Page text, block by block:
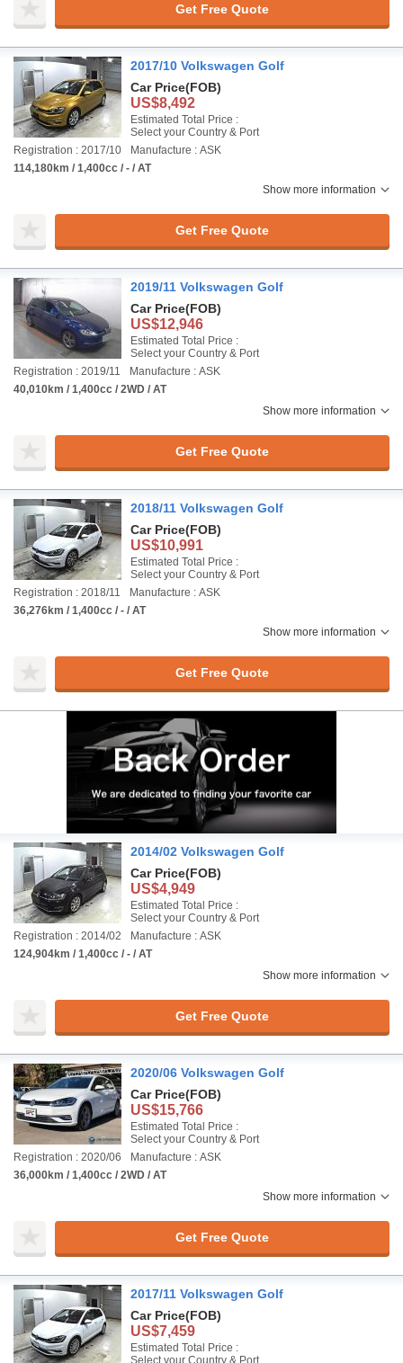
Get Free Quote
2017/10 Volkswagen Golf
Car Price(FOB)
US$8,492
Estimated Total Price :
Select your Country & Port
Registration : 2017/10
Manufacture : ASK
114,180km / 1,400cc / - / AT
Show more information
Get Free Quote
2019/11 Volkswagen Golf
Car Price(FOB)
US$12,946
Estimated Total Price :
Select your Country & Port
Registration : 2019/11
Manufacture : ASK
40,010km / 1,400cc / 2WD / AT
Show more information
Get Free Quote
2018/11 Volkswagen Golf
Car Price(FOB)
US$10,991
Estimated Total Price :
Select your Country & Port
Registration : 2018/11
Manufacture : ASK
36,276km / 1,400cc / - / AT
Show more information
Get Free Quote
2014/02 Volkswagen Golf
Car Price(FOB)
US$4,949
Estimated Total Price :
Select your Country & Port
Registration : 2014/02
Manufacture : ASK
124,904km / 1,400cc / - / AT
Show more information
Get Free Quote
2020/06 Volkswagen Golf
Car Price(FOB)
US$15,766
Estimated Total Price :
Select your Country & Port
Registration : 2020/06
Manufacture : ASK
36,000km / 1,400cc / 2WD / AT
Show more information
Get Free Quote
2017/11 Volkswagen Golf
Car Price(FOB)
US$7,459
Estimated Total Price :
Select your Country & Port